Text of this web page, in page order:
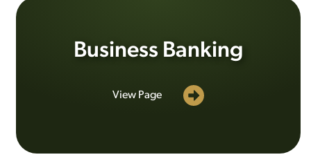
Business Banking
View Page